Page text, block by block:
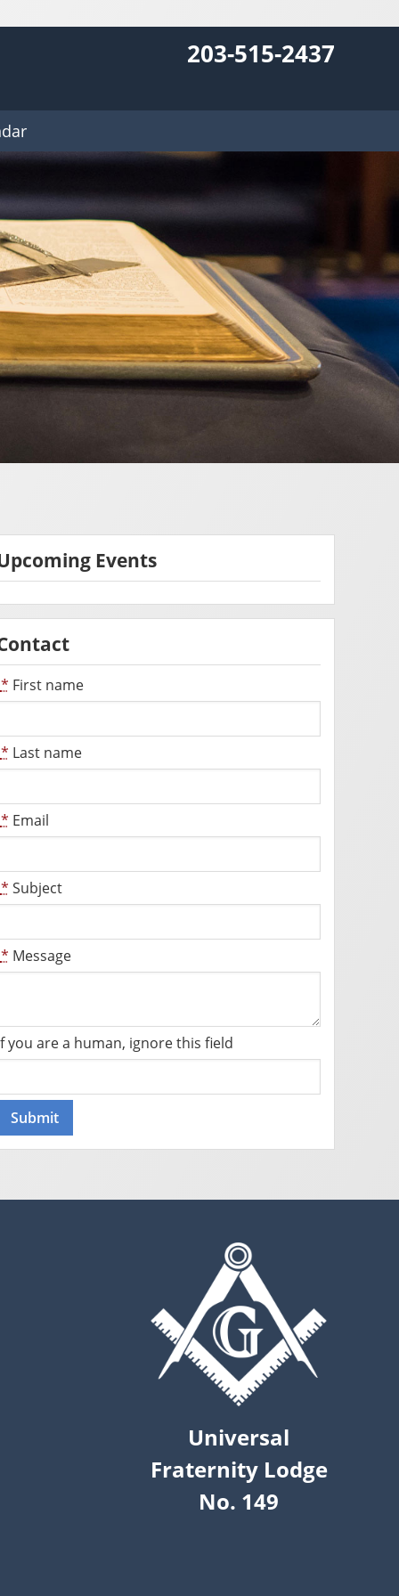
203-515-2437
Events
* First name
* Last name
* Email
* Subject
* Message
you are a human, ignore this field
Universal
Fraternity Lodge
No. 149